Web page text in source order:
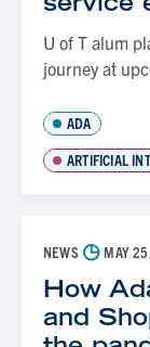
U of T alum
journey at
ADA
NEWS ◷ MAY
How
and